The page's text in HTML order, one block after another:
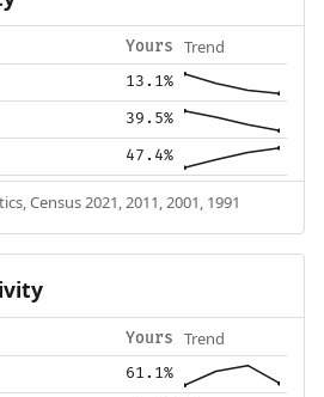
Yours Trend
13.1%
39.5%
47.4%
Census 2021, 2011, 2001, 1991
Yours Trend
61.1%